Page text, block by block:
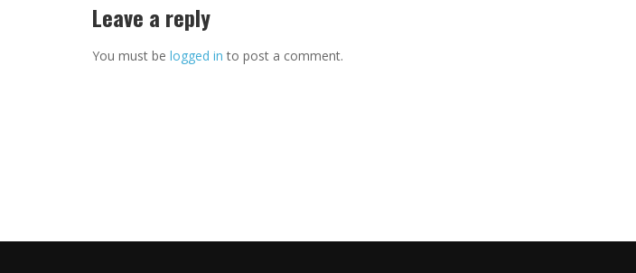
Leave a reply
You must be logged in to post a comment.